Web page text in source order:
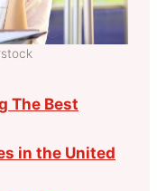
The Best
in the United